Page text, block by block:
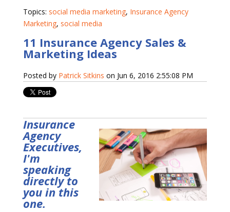
Topics: social media marketing, Insurance Agency
Marketing, social media
11 Insurance Agency Sales &
Marketing Ideas
Posted by Patrick Sitkins on Jun 6, 2016 2:55:08 PM
Insurance
Agency
Executives,
I'm
speaking
directly to
you in this
one.